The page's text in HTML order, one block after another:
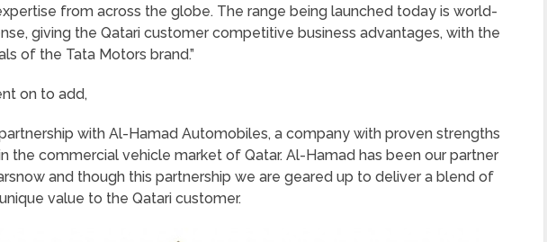
from across the globe. The range being launched today is world-
giving the Qatari customer competitive business advantages, with the
of the Tata Motors brand.”
on to add,
with Al-Hamad Automobiles, a company with proven strengths
the commercial vehicle market of Qatar. Al-Hamad has been our partner
and though this partnership we are geared up to deliver a blend of
value to the Qatari customer.